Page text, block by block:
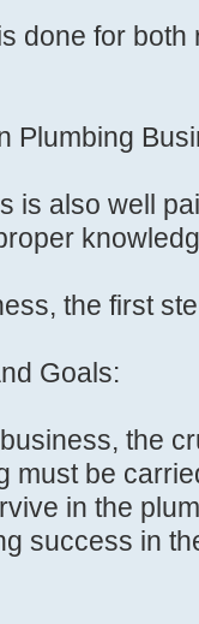
done for
Plumbing
is also well
the first
Goals:
the
must be
in the
success in